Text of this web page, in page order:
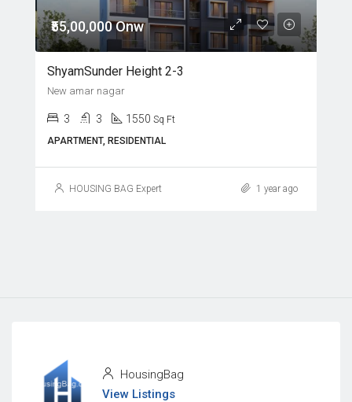
₹55,00,000 Onw
ShyamSunder Height 2-3
New amar nagar
3 3 1550 Sq Ft
APARTMENT, RESIDENTIAL
HOUSING BAG Expert 1 year ago
HousingBag
View Listings